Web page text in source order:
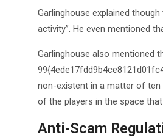
Garlinghouse explained
activity”. He even mentioned
Garlinghouse also mentioned
non-existent in a matter of ten
of the players in the space
Anti-Scam